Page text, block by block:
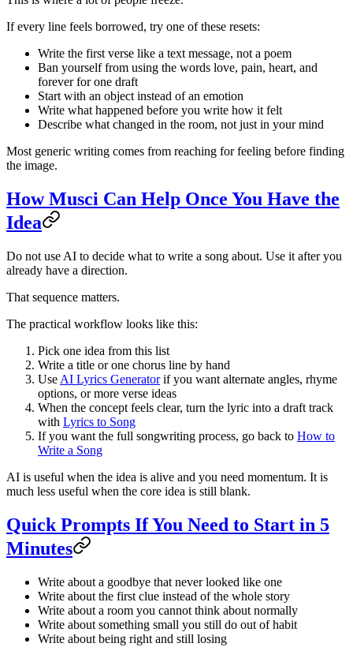
If every line feels borrowed, try one of these resets:
Write the first verse like a text message, not a poem
Ban yourself from using the words love, pain, heart, and
forever for one draft
Start with an object instead of an emotion
Write what happened before you write how it felt
Describe what changed in the room, not just in your mind
Most generic writing comes from reaching for feeling before finding
the image.
How Musci Can Help Once You Have the
Idea
Do not use AI to decide what to write a song about. Use it after you
already have a direction.
That sequence matters.
The practical workflow looks like this:
Pick one idea from this list
Write a title or one chorus line by hand
Use AI Lyrics Generatorif you want alternate angles, rhyme
options, or more verse ideas
When the concept feels clear, turn the lyric into a draft track
with Lyrics to Song
If you want the full songwriting process, go back to How to
Write a Song
AI is useful when the idea is alive and you need momentum. It is
much less useful when the core idea is still blank.
Quick Prompts If You Need to Start in 5
Minutes
Write about a goodbye that never looked like one
Write about the first clue instead of the whole story
Write about a room you cannot think about normally
Write about something small you still do out of habit
Write about being right and still losing